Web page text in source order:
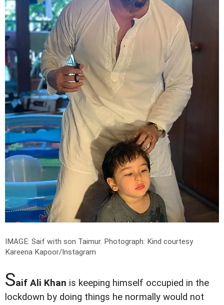
IMAGE: Saif with son Taimur. Photograph: Kind courtesy
Kareena Kapoor/Instagram
Saif Ali Khan is keeping himself occupied in the
lockdown by doing things he normally would not